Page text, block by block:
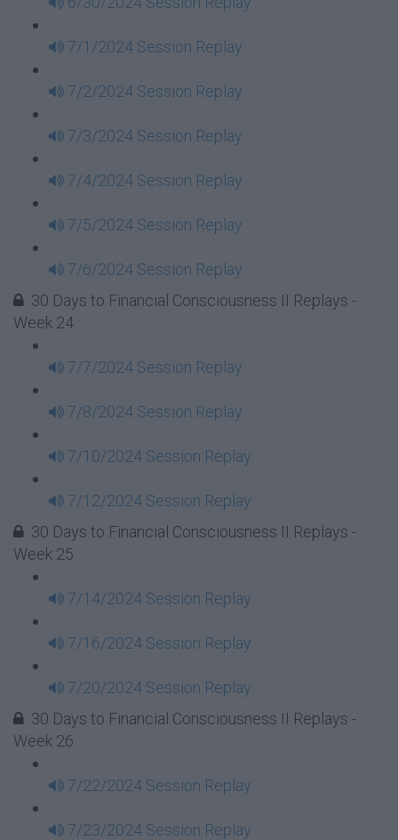
7/1/2024 Session Replay
7/2/2024 Session Replay
7/3/2024 Session Replay
7/4/2024 Session Replay
7/5/2024 Session Replay
7/6/2024 Session Replay
30 Days to Financial Consciousness II Replays -
Week 24
7/7/2024 Session Replay
7/8/2024 Session Replay
7/10/2024 Session Replay
7/12/2024 Session Replay
30 Days to Financial Consciousness II Replays -
Week 25
7/14/2024 Session Replay
7/16/2024 Session Replay
7/20/2024 Session Replay
30 Days to Financial Consciousness II Replays -
Week 26
7/22/2024 Session Replay
7/23/2024 Session Replay